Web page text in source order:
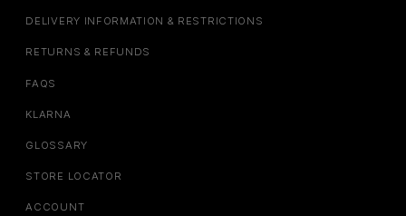
DELIVERY INFORMATION & RESTRICTIONS
RETURNS & REFUNDS
FAQS
KLARNA
GLOSSARY
STORE LOCATOR
ACCOUNT